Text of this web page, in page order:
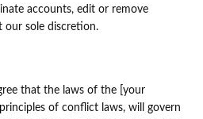
accounts, edit or remove
our sole discretion.
that the laws of the [your
of conflict laws, will govern